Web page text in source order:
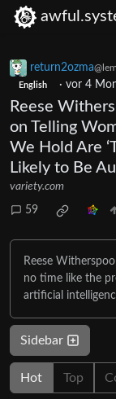
return2ozma
English · vor 4
Reese
on Telling
We Hold Are
Likely to Be
variety.com
59
Reese
no time like the
artificial
Sidebar
Hot Top